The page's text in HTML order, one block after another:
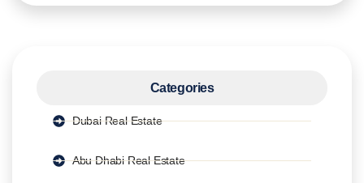
Categories
Dubai Real Estate
Abu Dhabi Real Estate